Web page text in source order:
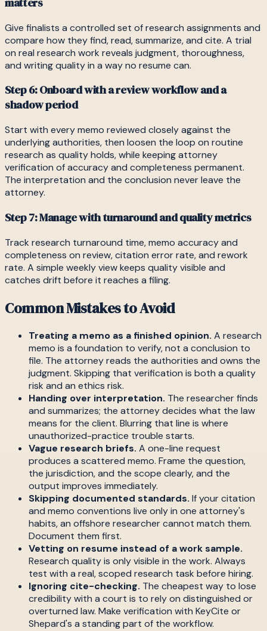
Give finalists a controlled set of research assignments and
compare how they find, read, summarize, and cite. A trial
on real research work reveals judgment, thoroughness,
and writing quality in a way no resume can.
Step 6: Onboard with a review workflow and a
shadow period
Start with every memo reviewed closely against the
underlying authorities, then loosen the loop on routine
research as quality holds, while keeping attorney
verification of accuracy and completeness permanent.
The interpretation and the conclusion never leave the
attorney.
Step 7: Manage with turnaround and quality metrics
Track research turnaround time, memo accuracy and
completeness on review, citation error rate, and rework
rate. A simple weekly view keeps quality visible and
catches drift before it reaches a filing.
Common Mistakes to Avoid
Treating a memo as a finished opinion. A research
memo is a foundation to verify, not a conclusion to
file. The attorney reads the authorities and owns the
judgment. Skipping that verification is both a quality
risk and an ethics risk.
Handing over interpretation. The researcher finds
and summarizes; the attorney decides what the law
means for the client. Blurring that line is where
unauthorized-practice trouble starts.
Vague research briefs. A one-line request
produces a scattered memo. Frame the question,
the jurisdiction, and the scope clearly, and the
output improves immediately.
Skipping documented standards. If your citation
and memo conventions live only in one attorney's
habits, an offshore researcher cannot match them.
Document them first.
Vetting on resume instead of a work sample.
Research quality is only visible in the work. Always
test with a real, scoped research task before hiring.
Ignoring cite-checking. The cheapest way to lose
credibility with a court is to rely on distinguished or
overturned law. Make verification with KeyCite or
Shepard's a standing part of the workflow.